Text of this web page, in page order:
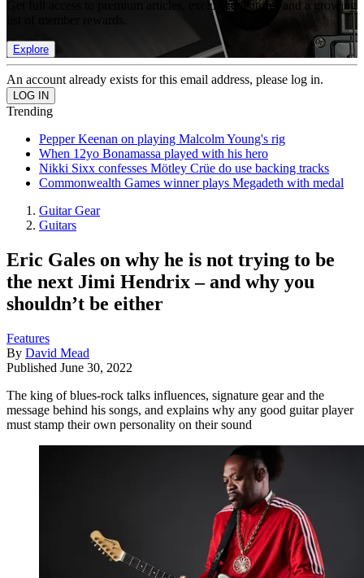
Get full access to premium articles, exclusive features and a growing
Explore
An account already exists for this email address, please log in.
Trending
Pepper Keenan on playing Malcolm Young's rig
When 12yo Bonamassa played with his hero
Nikki Sixx confesses Mötley Crüe do use backing tracks
Commonwealth Games winner plays Megadeth with medal
Guitar Gear
Guitars
Eric Gales on why he is not trying to be
the next Jimi Hendrix – and why you
shouldn’t be either
Features
By David Mead
Published June 30, 2022
The king of blues-rock talks influences, signature gear and the
message behind his songs, and explains why any good guitar player
must stamp their own personality on their sound